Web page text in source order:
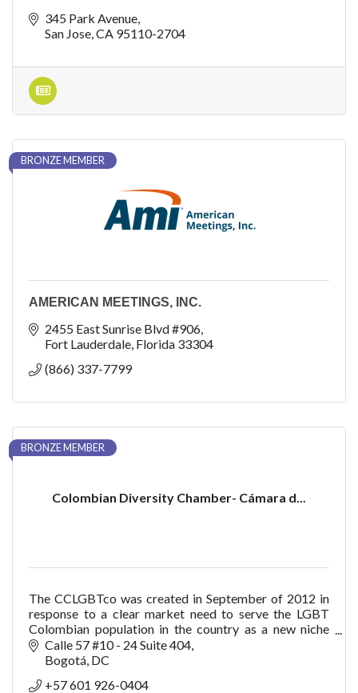
345 Park Avenue
San Jose CA 95110-2704
BRONZE MEMBER
AMERICAN MEETINGS, INC.
2455 East Sunrise Blvd #906
Fort Lauderdale Florida 33304
(866) 337-7799
Colombian Diversity Chamber- Cámara d...
BRONZE MEMBER
The CCLGBTco was created in September of 2012 in
response to a clear market need to serve the LGBT
Colombian population in the country as a new niche
with purchasing power, consumption, trendsetter bu
Calle 57 #10 - 24 Suite 404
Bogotá DC
+57 601 926-0404